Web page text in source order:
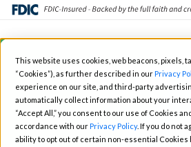
This website uses cookies, web beacons,
“Cookies”), as further described in ourPrivacy
experience on our site, and third-party
automatically collect information about your
“Accept All,” you consent to our use of Cookies
accordance with ourPrivacy Policy. If you do not
ability to opt out of certain non-essential
Skip
main
content